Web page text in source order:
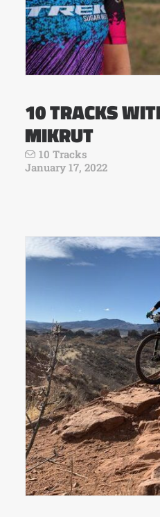
10 TRACKS
MIKRUT
10 Tracks
January 17, 2022